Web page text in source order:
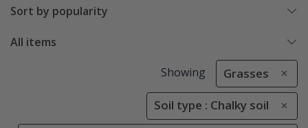
Sort by popularity
All items
Showing Grasses
Soil type : Chalky soil